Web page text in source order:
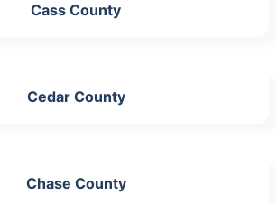
Cass County
Cedar County
Chase County